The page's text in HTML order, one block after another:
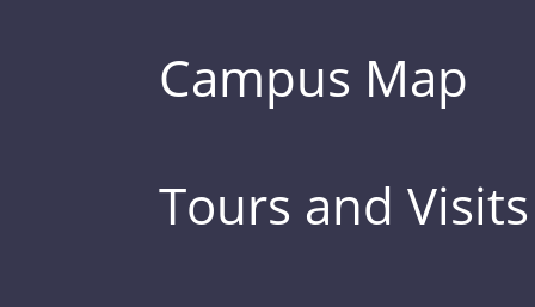
Campus Map
Tours and Visits